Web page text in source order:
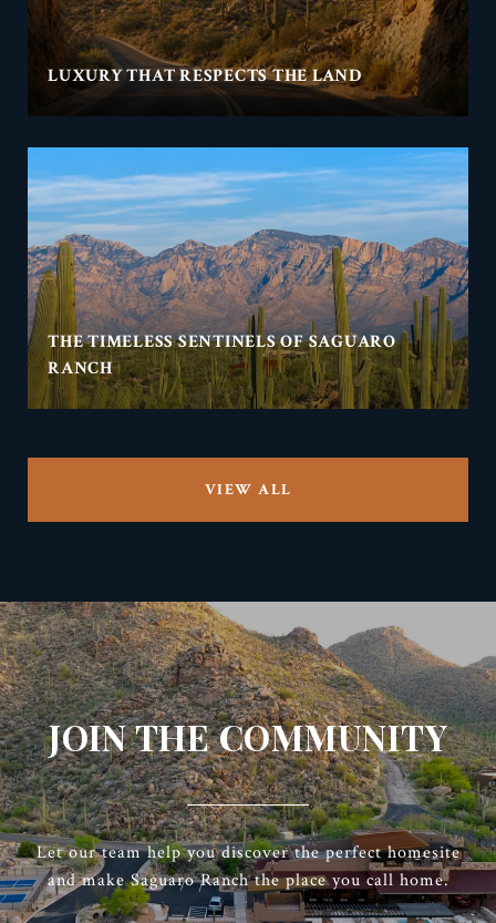
LUXURY THAT RESPECTS THE LAND
THE TIMELESS SENTINELS OF SAGUARO
RANCH
VIEW ALL
JOIN THE COMMUNITY
Let our team help you discover the perfect homesite
and make Saguaro Ranch the place you call home.